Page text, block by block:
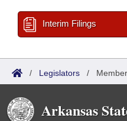
Interim Filings
/ Legislators / Member
Arkansas